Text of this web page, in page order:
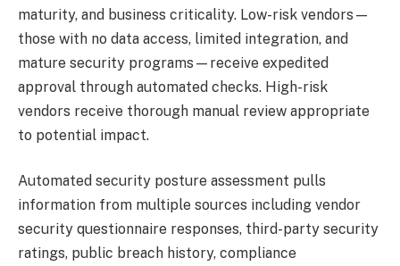
maturity, and business criticality. Low-risk vendors—
those with no data access, limited integration, and
mature security programs—receive expedited
approval through automated checks. High-risk
vendors receive thorough manual review appropriate
to potential impact.
Automated security posture assessment pulls
information from multiple sources including vendor
security questionnaire responses, third-party security
ratings, public breach history, compliance